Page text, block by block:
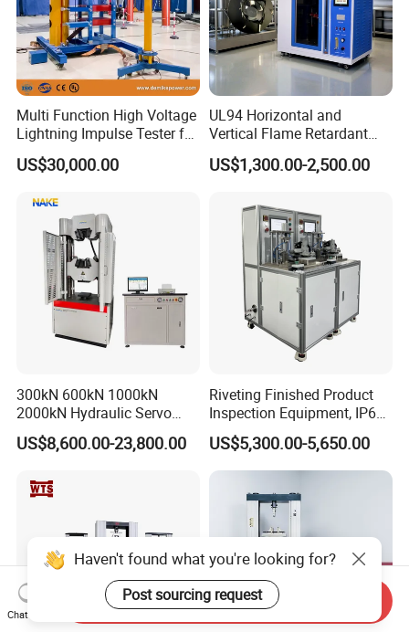
Multi Function High Voltage
Lightning Impulse Tester for
Comprehensive Electrical
Performance Test
US$30,000.00
UL94 Horizontal and
Vertical Flame Retardant
Tester for Plastic
Combustion Character Test
US$1,300.00-2,500.00
300kN 600kN 1000kN
2000kN Hydraulic Servo
Computer Digital Pressure
Material Tensile Metal Cable
Strength Universal Testing
Machine
US$8,600.00-23,800.00
Riveting Finished Product
Inspection Equipment, IP67
Airtight Waterproof Factory
Tester for ECU, Battery
Motorcycle & Solar Light
US$5,300.00-5,650.00
Haven't found what you're looking for?
Post sourcing request
Chat Now
Send Inquiry